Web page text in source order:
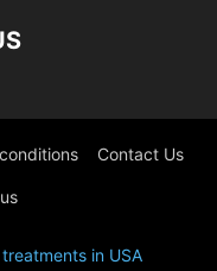
Contact Us
in USA